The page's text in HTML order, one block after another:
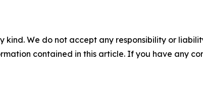
kind. We do not accept any responsibility or
contained in this article. If you have any